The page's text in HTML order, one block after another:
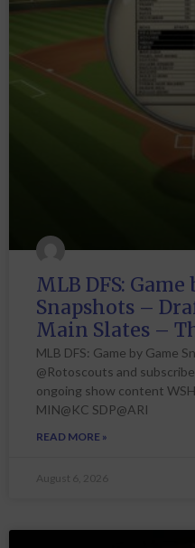
MLB DFS: Game
Snapshots –
Main Slates –
MLB DFS: Game by Game
@Rotoscouts and
ongoing show content
MIN@KC SDP@ARI
READ MORE »
August 6, 2026